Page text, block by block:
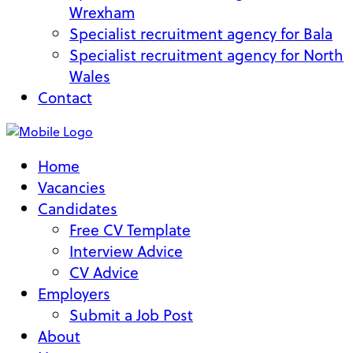
Wrexham
Specialist recruitment agency for Bala
Specialist recruitment agency for North
Wales
Contact
Home
Vacancies
Candidates
Free CV Template
Interview Advice
CV Advice
Employers
Submit a Job Post
About